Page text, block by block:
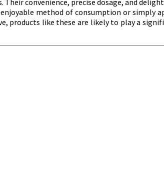
method of consumption or simply
products like these are likely to play a